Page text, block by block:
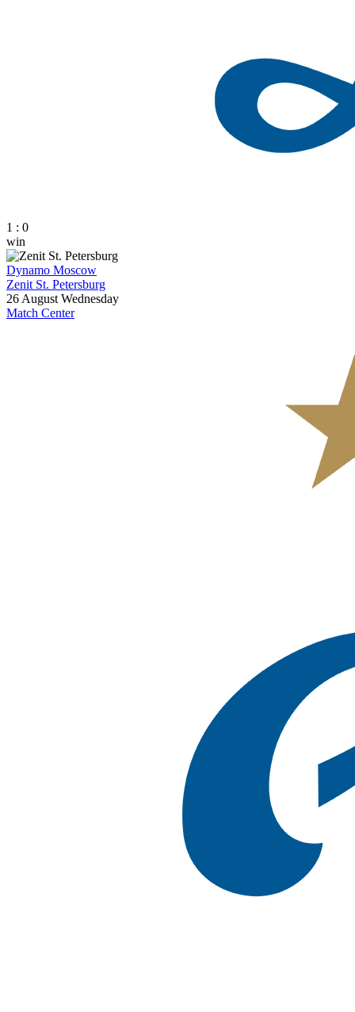
1 : 0
win
Dynamo Moscow
Zenit St. Petersburg
26 August Wednesday
Match Center